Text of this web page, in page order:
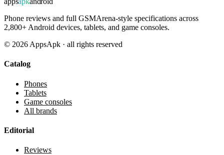
Phone reviews and full GSMArena-style specifications across
2,800+ Android devices, tablets, and game consoles.
© 2026 AppsApk · all rights reserved
Catalog
Phones
Tablets
Game consoles
All brands
Editorial
Reviews